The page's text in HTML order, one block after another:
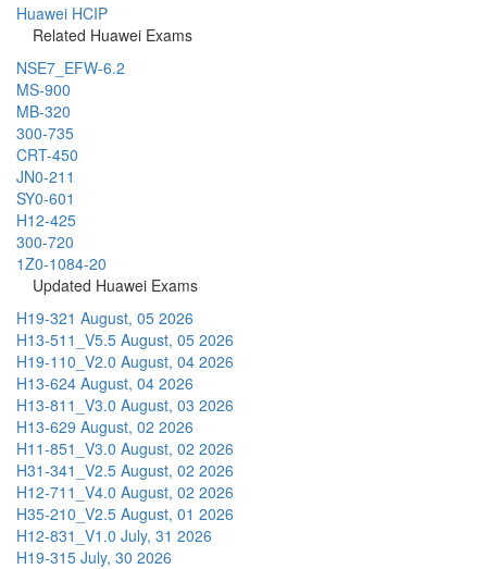
Huawei HCIP
Related Huawei Exams
NSE7_EFW-6.2
MS-900
MB-320
300-735
CRT-450
JN0-211
SY0-601
H12-425
300-720
1Z0-1084-20
Updated Huawei Exams
H19-321 August, 05 2026
H13-511_V5.5 August, 05 2026
H19-110_V2.0 August, 04 2026
H13-624 August, 04 2026
H13-811_V3.0 August, 03 2026
H13-629 August, 02 2026
H11-851_V3.0 August, 02 2026
H31-341_V2.5 August, 02 2026
H12-711_V4.0 August, 02 2026
H35-210_V2.5 August, 01 2026
H12-831_V1.0 July, 31 2026
H19-315 July, 30 2026